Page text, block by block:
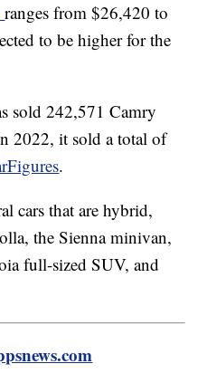
ranges from $26,420 to
to be higher for the
sold 242,571 Camry
2022, it sold a total of
.
cars that are hybrid,
the Sienna minivan,
full-sized SUV, and